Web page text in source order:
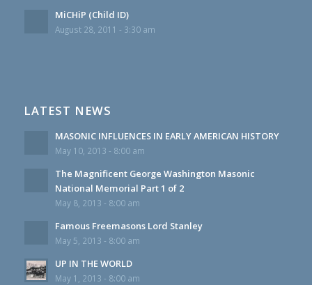
MiCHiP (Child ID)
August 28, 2011 - 3:30 am
LATEST NEWS
MASONIC INFLUENCES IN EARLY AMERICAN HISTORY
May 10, 2013 - 8:00 am
The Magnificent George Washington Masonic
National Memorial Part 1 of 2
May 8, 2013 - 8:00 am
Famous Freemasons Lord Stanley
May 5, 2013 - 8:00 am
UP IN THE WORLD
May 1, 2013 - 8:00 am